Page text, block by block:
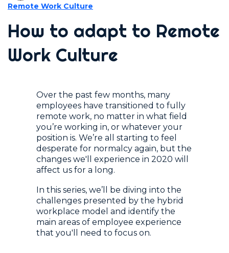
Remote Work Culture
How to adapt to Remote
Work Culture
Over the past few months, many
employees have transitioned to fully
remote work, no matter in what field
you’re working in, or whatever your
position is. We’re all starting to feel
desperate for normalcy again, but the
changes we'll experience in 2020 will
affect us for a long.
In this series, we’ll be diving into the
challenges presented by the hybrid
workplace model and identify the
main areas of employee experience
that you'll need to focus on.